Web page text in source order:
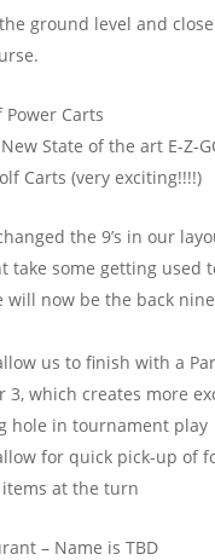
ground level and
Carts
State of the art E-Z-
Carts (very exciting!!!!)
the 9’s in our
take some getting used
now be the back
us to finish with a
3, which creates more
hole in tournament play
for quick pick-up of
items at the turn
– Name is TBD